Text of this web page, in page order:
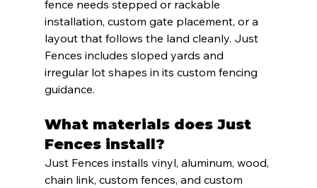
fence needs stepped or rackable
installation, custom gate placement, or a
layout that follows the land cleanly. Just
Fences includes sloped yards and
irregular lot shapes in its custom fencing
guidance.
What materials does Just
Fences install?
Just Fences installs vinyl, aluminum, wood,
chain link, custom fences, and custom